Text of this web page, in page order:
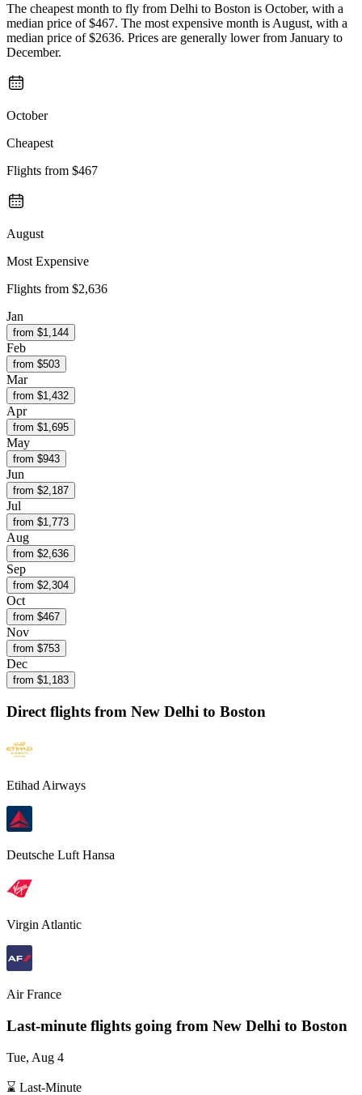
The cheapest month to fly from Delhi to Boston is October, with a
median price of $467. The most expensive month is August, with a
median price of $2636. Prices are generally lower from January to
December.
October
Cheapest
Flights from $467
August
Most Expensive
Flights from $2,636
Jan
from $1,144
Feb
from $503
Mar
from $1,432
Apr
from $1,695
May
from $943
Jun
from $2,187
Jul
from $1,773
Aug
from $2,636
Sep
from $2,304
Oct
from $467
Nov
from $753
Dec
from $1,183
Direct flights from New Delhi to Boston
Etihad Airways
Deutsche Luft Hansa
Virgin Atlantic
Air France
Last-minute flights going from New Delhi to Boston
Tue, Aug 4
⌛ Last-Minute